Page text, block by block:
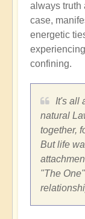
always truth
case,
energetic
confining.
It's all
natural
together,
But life
"The